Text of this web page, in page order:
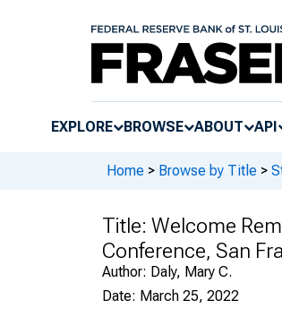
EXPLORE BROWSE ABOUT API
Home > Browse by Title >
Title: Welcome
Conference, San
Author: Daly, Mary C.
Date: March 25, 2022